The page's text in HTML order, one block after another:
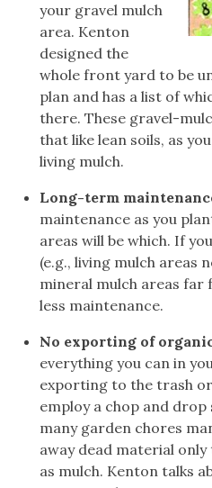
your gravel mulch
area. Kenton
designed the
whole front yard to be
plan and has a list of
there. These gravel-
that like lean soils, as
living mulch.
Long-term
maintenance as you
areas will be which. If
(e.g., living mulch areas
mineral mulch areas far
less maintenance.
No exporting of
everything you can in
exporting to the trash
employ a chop and drop
many garden chores
away dead material
as mulch. Kenton talks